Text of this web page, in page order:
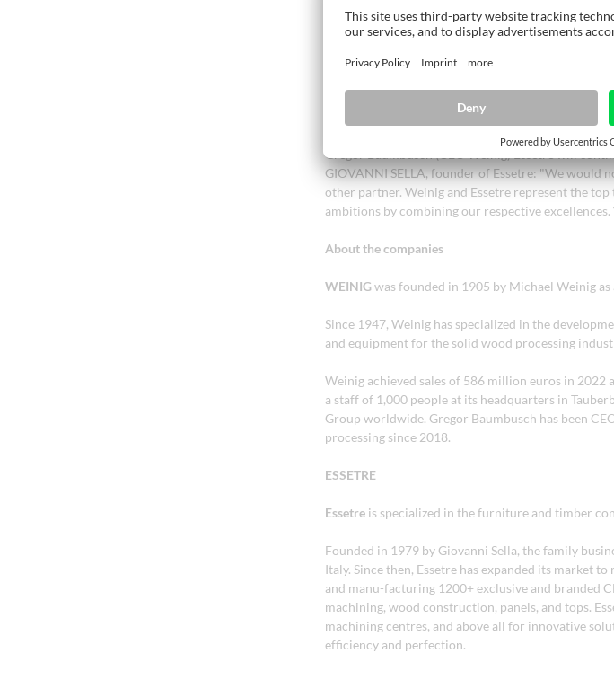
of development in terms of production and sales
Weinig and Essetre are very close in terms of
will strengthen his market position. "With this
Essetre, we are further strengthening our market
entire process chain, from the sawmill to timber
Gregor Baumbusch (CEO Weinig) Essetre will
GIOVANNI SELLA, founder of Essetre: "We would
other partner. Weinig and Essetre represent the
ambitions by combining our respective
About the companies
WEINIGwas founded in 1905 by Michael Weinig
Since 1947, Weinig has specialized in the
and equipment for the solid wood processing
Weinig achieved sales of 586 million euros in
a staff of 1,000 people at its headquarters in
Group worldwide. Gregor Baumbusch has been
processing since 2018.
ESSETRE
Essetre is specialized in the furniture and timber
Founded in 1979 by Giovanni Sella, the family
Italy. Since then, Essetre has expanded its market
and manu-facturing 1200+ exclusive and branded
machining, wood construction, panels, and tops.
machining centres, and above all for innovative
efficiency and perfection.